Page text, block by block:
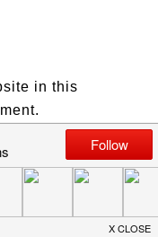
in this